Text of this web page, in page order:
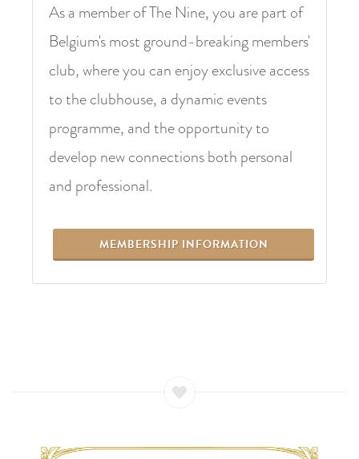
As a member of The Nine, you are part of
Belgium's most ground-breaking members'
club, where you can enjoy exclusive access
to the clubhouse, a dynamic events
programme, and the opportunity to
develop new connections both personal
and professional.
MEMBERSHIP INFORMATION